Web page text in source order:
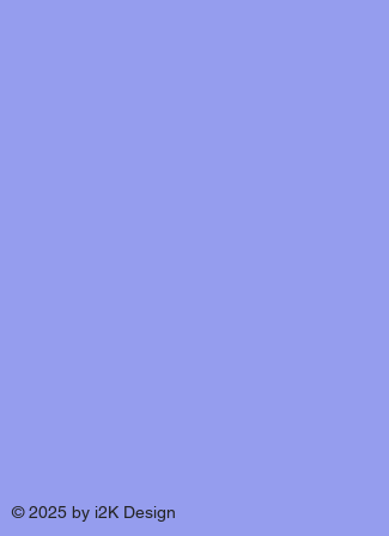
© 2025 by i2K Design